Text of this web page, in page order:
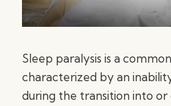
Sleep paralysis is a
characterized by an
during the transition into or